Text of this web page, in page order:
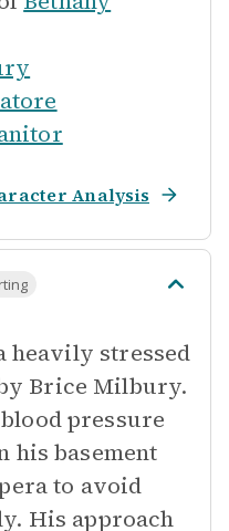
Analysis
heavily stressed
Brice Milbury.
pressure
his basement
to avoid
His approach